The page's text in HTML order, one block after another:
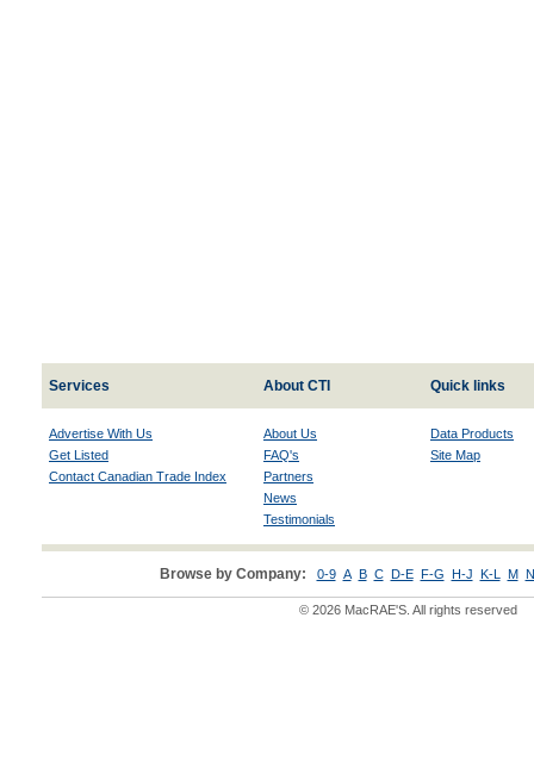
Services About CTI Quick links
Advertise With Us
Get Listed
Contact Canadian Trade Index
About Us
FAQ's
Partners
News
Testimonials
Data Products
Site Map
Browse by Company: 0-9 A B C D-E F-G H-J K-L M
© 2026 MacRAE'S. All rights reserved